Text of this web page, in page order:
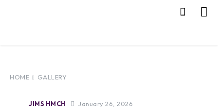
HOME GALLERY
JIMS HMCH January 26, 2026